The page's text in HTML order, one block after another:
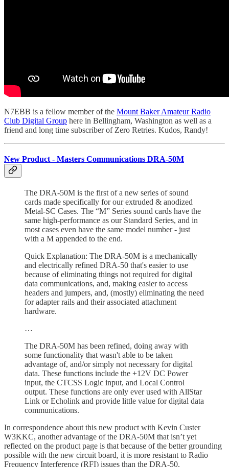
N7EBB is a fellow member of the Mount Baker Amateur Radio
Club Digital Group here in Bellingham, Washington as well as a
friend and long time subscriber of Zero Retries. Kudos, Randy!
New Product - Masters Communications DRA-50M
The DRA-50M is the first of a new series of sound
cards made specifically for our extruded & anodized
Metal-SC Cases. The “M” Series sound cards have the
same high-performance as our Standard Series, and in
most cases even have the same model number - just
with a M appended to the end.
Quick Explanation: The DRA-50M is a mechanically
and electrically refined DRA-50 that's easier to use
because of eliminating things not required for digital
data communications, and, making easier to access
headers and jumpers, and, (mostly) eliminating the need
for adapter rails and their associated attachment
hardware.
…
The DRA-50M has been refined, doing away with
some functionality that wasn't able to be taken
advantage of, and/or simply not necessary for digital
data. These functions include the +12V DC Power
input, the CTCSS Logic input, and Local Control
output. These functions are only ever used with AllStar
Link or Echolink and provide little value for digital data
communications.
In correspondence about this new product with Kevin Custer
W3KKC, another advantage of the DRA-50M that isn’t yet
reflected on the product page is that because of the better grounding
possible with the new circuit board, it is more resistant to Radio
Frequency Interference (RFI) issues than the DRA-50.